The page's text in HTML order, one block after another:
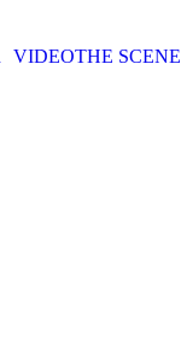
VIDEOTHE SCENE